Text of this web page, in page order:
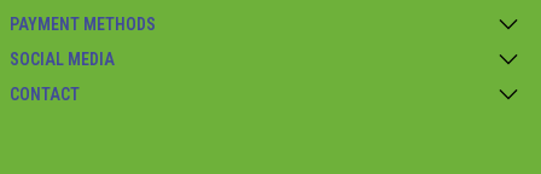
PAYMENT METHODS
SOCIAL MEDIA
CONTACT